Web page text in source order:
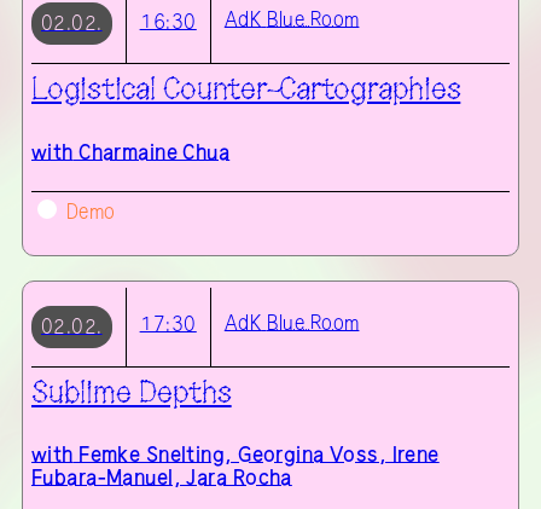
02.02. 16:30 AdK Blue Room
Logistical Counter-Cartographies
with Charmaine Chua
Demo
02.02. 17:30 AdK Blue Room
Sublime Depths
with Femke Snelting, Georgina Voss, Irene
Fubara-Manuel, Jara Rocha